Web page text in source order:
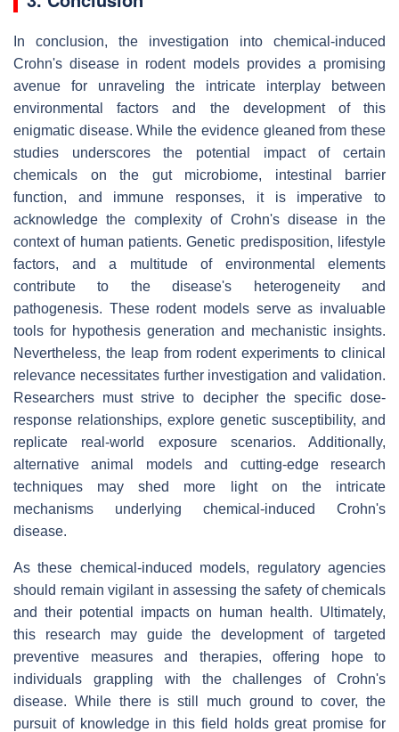
In conclusion, the investigation into chemical-induced
Crohn's disease in rodent models provides a promising
avenue for unraveling the intricate interplay between
environmental factors and the development of this
enigmatic disease. While the evidence gleaned from these
studies underscores the potential impact of certain
chemicals on the gut microbiome, intestinal barrier
function, and immune responses, it is imperative to
acknowledge the complexity of Crohn's disease in the
context of human patients. Genetic predisposition, lifestyle
factors, and a multitude of environmental elements
contribute to the disease's heterogeneity and
pathogenesis. These rodent models serve as invaluable
tools for hypothesis generation and mechanistic insights.
Nevertheless, the leap from rodent experiments to clinical
relevance necessitates further investigation and validation.
Researchers must strive to decipher the specific dose-
response relationships, explore genetic susceptibility, and
replicate real-world exposure scenarios. Additionally,
alternative animal models and cutting-edge research
techniques may shed more light on the intricate
mechanisms underlying chemical-induced Crohn's
disease.
As these chemical-induced models, regulatory agencies
should remain vigilant in assessing the safety of chemicals
and their potential impacts on human health. Ultimately,
this research may guide the development of targeted
preventive measures and therapies, offering hope to
individuals grappling with the challenges of Crohn's
disease. While there is still much ground to cover, the
pursuit of knowledge in this field holds great promise for